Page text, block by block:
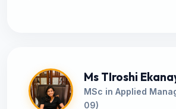
Ms TIroshi
MSc in Applied
09)